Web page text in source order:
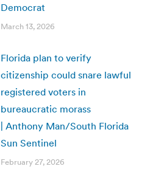
Democrat
March 13, 2026
Florida plan to verify
citizenship could snare lawful
registered voters in
bureaucratic morass
| Anthony Man/South Florida
Sun Sentinel
February 27, 2026